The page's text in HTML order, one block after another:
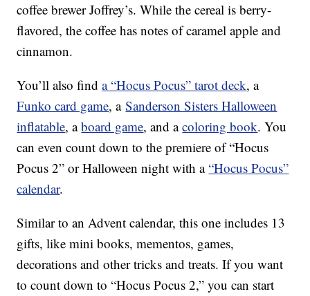
coffee brewer Joffrey’s. While the cereal is berry-
flavored, the coffee has notes of caramel apple and
cinnamon.
You’ll also finda “Hocus Pocus” tarot deck, a
Funko card game, aSanderson Sisters Halloween
inflatable, aboard game, and acoloring book. You
can even count down to the premiere of “Hocus
Pocus 2” or Halloween night with a“Hocus Pocus”
calendar.
Similar to an Advent calendar, this one includes 13
gifts, like mini books, mementos, games,
decorations and other tricks and treats. If you want
to count down to “Hocus Pocus 2,” you can start